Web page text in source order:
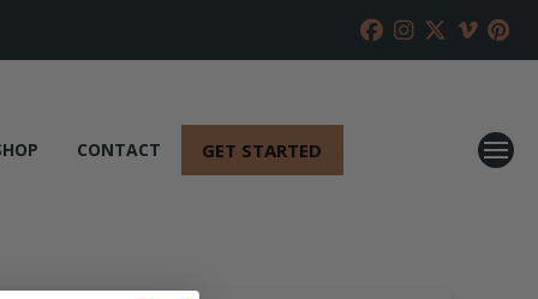
CONTACT GET STARTED